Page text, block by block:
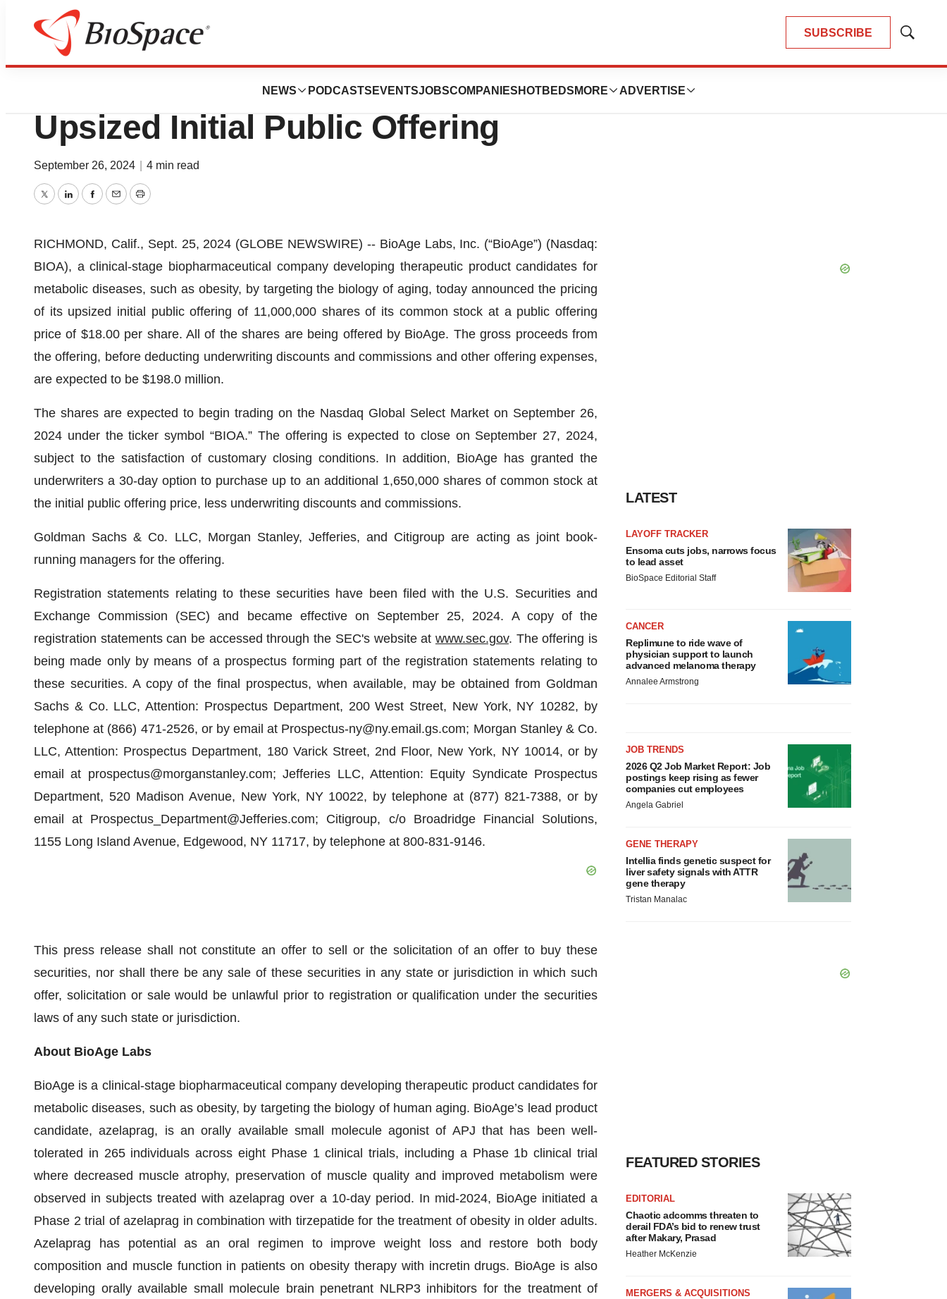
SUBSCRIBE
Show
NEWS PODCASTS EVENTSJOBSCOMPANIES HOTBEDS MORE ADVERTISE
Press Releases
BioAge Labs Announces Pricing of
Upsized Initial Public Offering
September 26, 2024 4 min read
TwitterLinkedInFacebook
EmailPrint
RICHMOND, Calif., Sept. 25, 2024 (GLOBE NEWSWIRE) -- BioAge Labs, Inc. (“BioAge”) (Nasdaq:
BIOA), a clinical-stage biopharmaceutical company developing therapeutic product candidates for
metabolic diseases, such as obesity, by targeting the biology of aging, today announced the pricing
of its upsized initial public offering of 11,000,000 shares of its common stock at a public offering
price of $18.00 per share. All of the shares are being offered by BioAge. The gross proceeds from
the offering, before deducting underwriting discounts and commissions and other offering expenses,
are expected to be $198.0 million.
The shares are expected to begin trading on the Nasdaq Global Select Market on September 26,
2024 under the ticker symbol “BIOA.” The offering is expected to close on September 27, 2024,
subject to the satisfaction of customary closing conditions. In addition, BioAge has granted the
underwriters a 30-day option to purchase up to an additional 1,650,000 shares of common stock at
the initial public offering price, less underwriting discounts and commissions.
Goldman Sachs & Co. LLC, Morgan Stanley, Jefferies, and Citigroup are acting as joint book-
running managers for the offering.
Registration statements relating to these securities have been filed with the U.S. Securities and
Exchange Commission (SEC) and became effective on September 25, 2024. A copy of the
registration statements can be accessed through the SEC's website at www.sec.gov. The offering is
being made only by means of a prospectus forming part of the registration statements relating to
these securities. A copy of the final prospectus, when available, may be obtained from Goldman
Sachs & Co. LLC, Attention: Prospectus Department, 200 West Street, New York, NY 10282, by
telephone at (866) 471-2526, or by email at Prospectus-ny@ny.email.gs.com; Morgan Stanley & Co.
LLC, Attention: Prospectus Department, 180 Varick Street, 2nd Floor, New York, NY 10014, or by
email at prospectus@morganstanley.com; Jefferies LLC, Attention: Equity Syndicate Prospectus
Department, 520 Madison Avenue, New York, NY 10022, by telephone at (877) 821-7388, or by
email at Prospectus_Department@Jefferies.com; Citigroup, c/o Broadridge Financial Solutions,
1155 Long Island Avenue, Edgewood, NY 11717, by telephone at 800-831-9146.
This press release shall not constitute an offer to sell or the solicitation of an offer to buy these
securities, nor shall there be any sale of these securities in any state or jurisdiction in which such
offer, solicitation or sale would be unlawful prior to registration or qualification under the securities
laws of any such state or jurisdiction.
About BioAge Labs
BioAge is a clinical-stage biopharmaceutical company developing therapeutic product candidates for
metabolic diseases, such as obesity, by targeting the biology of human aging. BioAge’s lead product
candidate, azelaprag, is an orally available small molecule agonist of APJ that has been well-
tolerated in 265 individuals across eight Phase 1 clinical trials, including a Phase 1b clinical trial
where decreased muscle atrophy, preservation of muscle quality and improved metabolism were
observed in subjects treated with azelaprag over a 10-day period. In mid-2024, BioAge initiated a
Phase 2 trial of azelaprag in combination with tirzepatide for the treatment of obesity in older adults.
Azelaprag has potential as an oral regimen to improve weight loss and restore both body
composition and muscle function in patients on obesity therapy with incretin drugs. BioAge is also
developing orally available small molecule brain penetrant NLRP3 inhibitors for the treatment of
LATEST
LAYOFF TRACKER
Ensoma cuts jobs, narrows focus
to lead asset
BioSpace Editorial Staff
CANCER
Replimune to ride wave of
physician support to launch
advanced melanoma therapy
Annalee Armstrong
JOB TRENDS
2026 Q2 Job Market Report: Job
postings keep rising as fewer
companies cut employees
Angela Gabriel
GENE THERAPY
Intellia finds genetic suspect for
liver safety signals with ATTR
gene therapy
Tristan Manalac
FEATURED STORIES
EDITORIAL
Chaotic adcomms threaten to
derail FDA’s bid to renew trust
after Makary, Prasad
Heather McKenzie
MERGERS & ACQUISITIONS